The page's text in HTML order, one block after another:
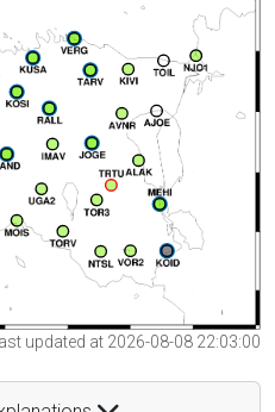
updated at 2026-08-08 22:03:00